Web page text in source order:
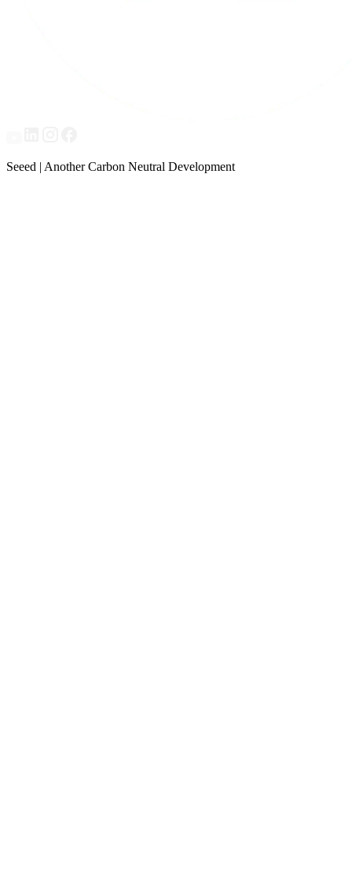
Seeed | Another Carbon Neutral Development